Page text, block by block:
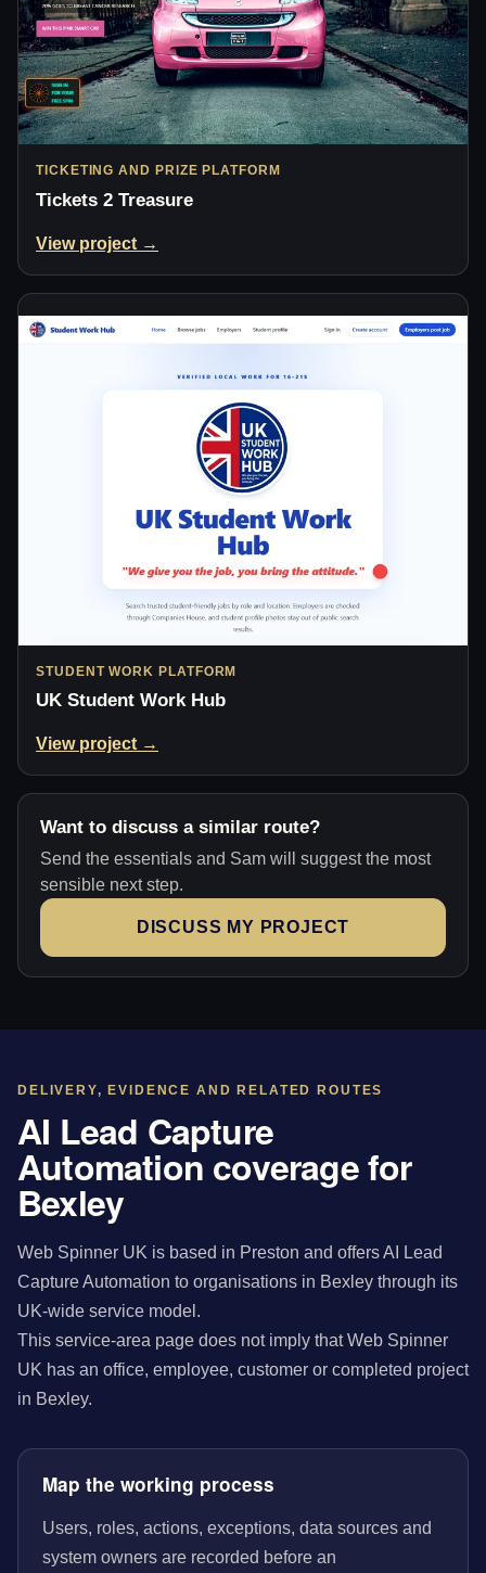
TICKETING AND PRIZE PLATFORM
Tickets 2 Treasure
View project →
STUDENT WORK PLATFORM
UK Student Work Hub
View project →
Want to discuss a similar route?
Send the essentials and Sam will suggest the most
sensible next step.
DISCUSS MY PROJECT
DELIVERY, EVIDENCE AND RELATED ROUTES
AI Lead Capture
Automation coverage for
Bexley
Web Spinner UK is based in Preston and offers AI Lead
Capture Automation to organisations in Bexley through its
UK-wide service model.
This service-area page does not imply that Web Spinner
UK has an office, employee, customer or completed project
in Bexley.
Map the working process
Users, roles, actions, exceptions, data sources and
system owners are recorded before an